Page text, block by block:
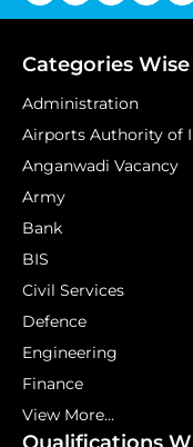
Categories Wise
Administration
Airports Authority of
Anganwadi Vacancy
Army
Bank
BIS
Civil Services
Defence
Engineering
Finance
View More...